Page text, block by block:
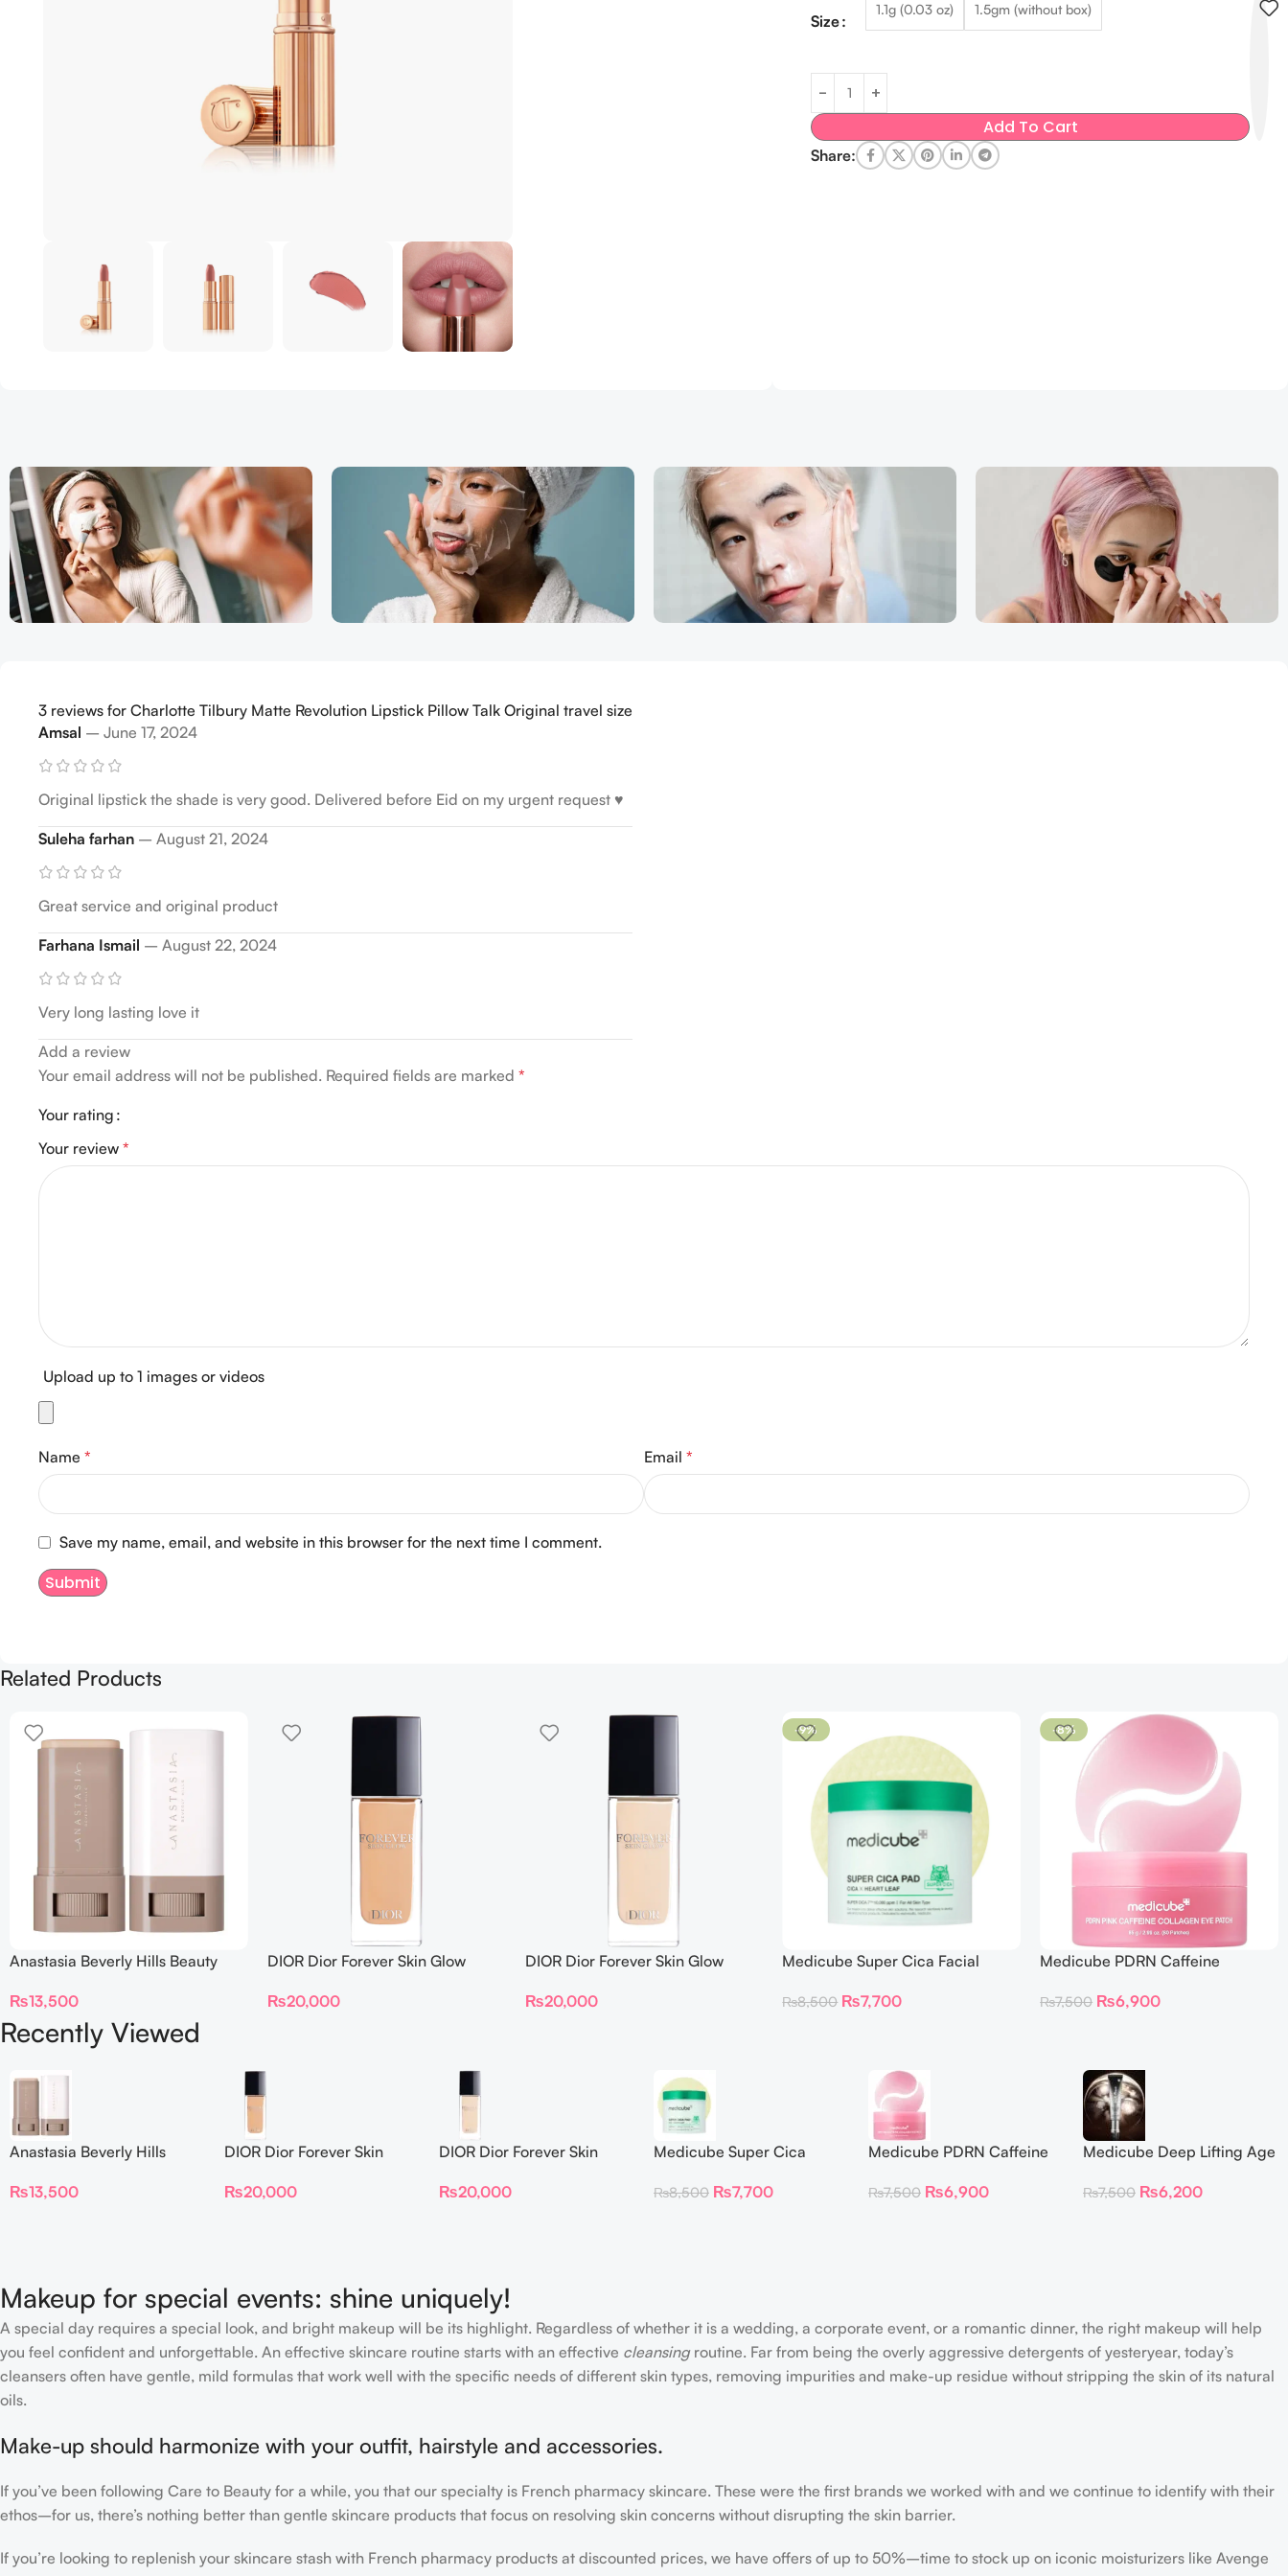
Size
1.1g (0.03 oz) 1.5gm (without box)
Add To Cart
Share:
3 reviews for Charlotte Tilbury Matte Revolution Lipstick Pillow Talk Original travel size
Amsal – June 17, 2024
Original lipstick the shade is very good. Delivered before Eid on my urgent request ♥️
Suleha farhan – August 21, 2024
Great service and original product
Farhana Ismail – August 22, 2024
Very long lasting love it
Add a review
Your email address will not be published. Required fields are marked *
Your rating
Your review *
Upload up to 1 images or videos
Name * Email *
Save my name, email, and website in this browser for the next time I comment.
Related Products
Anastasia Beverly Hills Beauty
₨13,500
DIOR Dior Forever Skin Glow
₨20,000
DIOR Dior Forever Skin Glow
₨20,000
-9%
Medicube Super Cica Facial
₨8,500 ₨7,700
-8%
Medicube PDRN Caffeine
₨7,500 ₨6,900
Recently Viewed
Anastasia Beverly Hills
Boosted Skin Tint
₨13,500
DIOR Dior Forever Skin
₨20,000
DIOR Dior Forever Skin
₨20,000
Medicube Super Cica
₨8,500 ₨7,700
Medicube PDRN Caffeine
Patches
₨7,500 ₨6,900
Medicube Deep Lifting Age
₨7,500 ₨6,200
Makeup for special events: shine uniquely!
A special day requires a special look, and bright makeup will be its highlight. Regardless of whether it is a wedding, a corporate event, or a romantic dinner, the right makeup will help
you feel confident and unforgettable. An effective skincare routine starts with an effective cleansingroutine. Far from being the overly aggressive detergents of yesteryear, today’s
cleansers often have gentle, mild formulas that work well with the specific needs of different skin types, removing impurities and make-up residue without stripping the skin of its natural
oils.
Make-up should harmonize with your outfit, hairstyle and accessories.
If you’ve been following Care to Beauty for a while, you that our specialty is French pharmacy skincare. These were the first brands we worked with and we continue to identify with their
ethos–for us, there’s nothing better than gentle skincare products that focus on resolving skin concerns without disrupting the skin barrier.
If you’re looking to replenish your skincare stash with French pharmacy products at discounted prices, we have offers of up to 50%–time to stock up on iconic moisturizers like Avenge